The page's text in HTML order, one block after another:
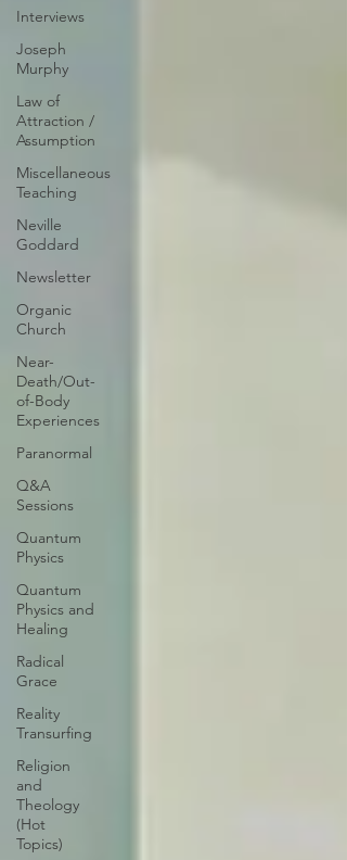
Interviews
Joseph
Murphy
Law of
Attraction /
Assumption
Miscellaneous
Teaching
Neville
Goddard
Newsletter
Organic
Church
Near-
Death/Out-
of-Body
Experiences
Paranormal
Q&A
Sessions
Quantum
Physics
Quantum
Physics and
Healing
Radical
Grace
Reality
Transurfing
Religion
and
Theology
(Hot
Topics)